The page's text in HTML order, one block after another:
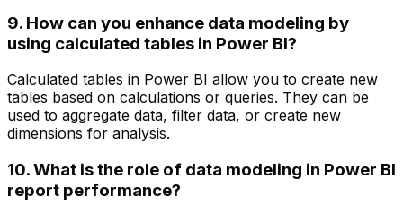
9. How can you enhance data modeling by
using calculated tables in Power BI?
Calculated tables in Power BI allow you to create new
tables based on calculations or queries. They can be
used to aggregate data, filter data, or create new
dimensions for analysis.
10. What is the role of data modeling in Power BI
report performance?